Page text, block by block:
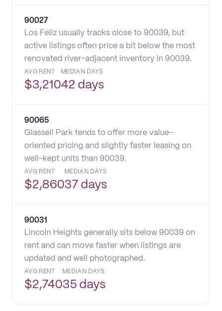
90027
Los Feliz usually tracks close to 90039, but
active listings often price a bit below the most
renovated river-adjacent inventory in 90039.
AVG RENT
$3,210
MEDIAN DAYS
42 days
90065
Glassell Park tends to offer more value-
oriented pricing and slightly faster leasing on
well-kept units than 90039.
AVG RENT
$2,860
MEDIAN DAYS
37 days
90031
Lincoln Heights generally sits below 90039 on
rent and can move faster when listings are
updated and well photographed.
AVG RENT
$2,740
MEDIAN DAYS
35 days